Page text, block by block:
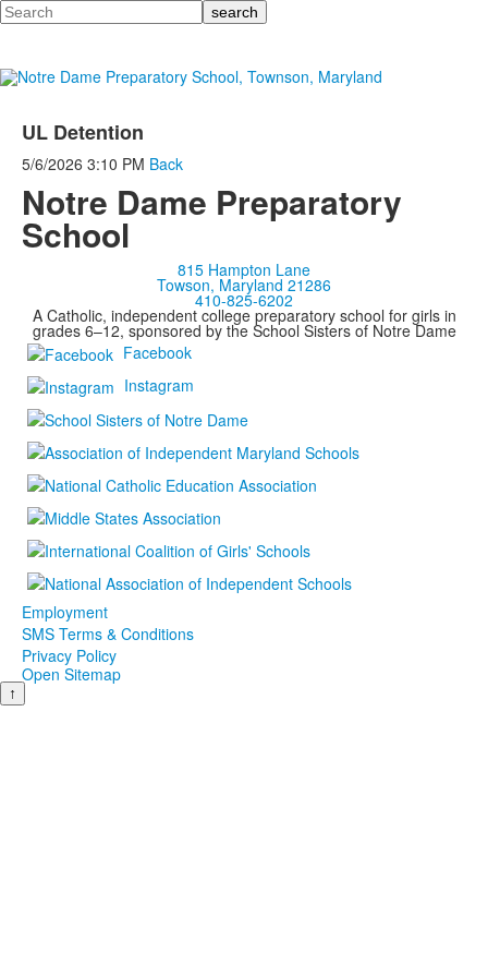
Search
UL Detention
5/6/2026 3:10 PM Back
Notre Dame Preparatory
School
815 Hampton Lane
Towson, Maryland 21286
410-825-6202
A Catholic, independent college preparatory school for girls in
grades 6–12, sponsored by the School Sisters of Notre Dame
Facebook
Instagram
Employment
SMS Terms & Conditions
Privacy Policy
Open Sitemap
↑